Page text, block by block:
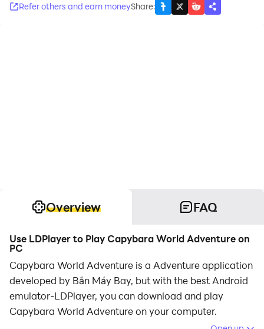
Refer others and earn moneyShare:
Overview FAQ
Use LDPlayer to Play Capybara World Adventure on
PC
Capybara World Adventure is a Adventure application
developed by Bắn Máy Bay, but with the best Android
emulator-LDPlayer, you can download and play
Capybara World Adventure on your computer.